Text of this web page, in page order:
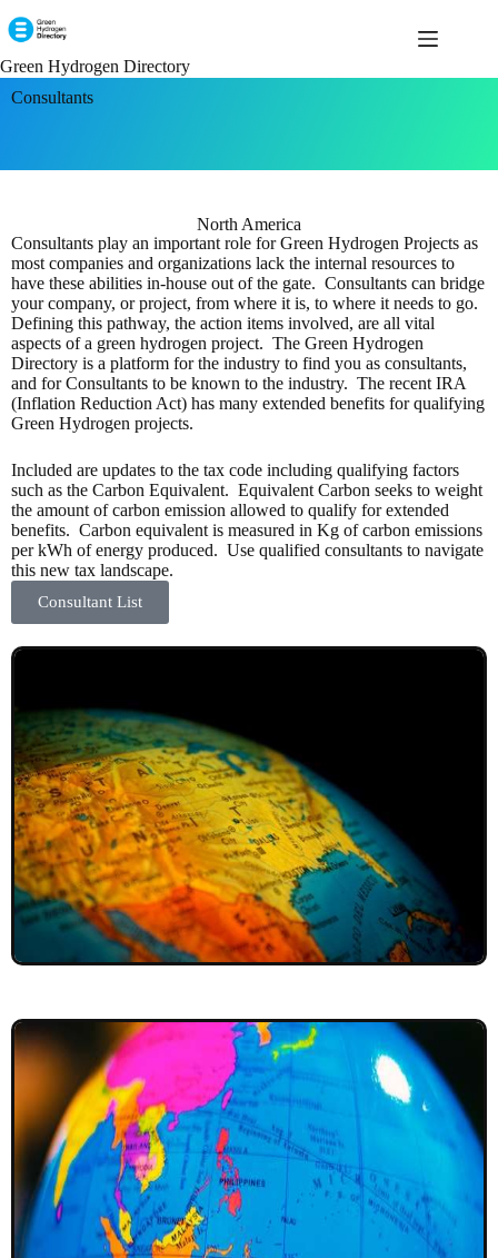
Green Hydrogen Directory
Consultants
North America
Consultants play an important role for Green Hydrogen Projects as
most companies and organizations lack the internal resources to
have these abilities in-house out of the gate. Consultants can bridge
your company, or project, from where it is, to where it needs to go.
Defining this pathway, the action items involved, are all vital
aspects of a green hydrogen project. The Green Hydrogen
Directory is a platform for the industry to find you as consultants,
and for Consultants to be known to the industry. The recent IRA
(Inflation Reduction Act) has many extended benefits for qualifying
Green Hydrogen projects.
Included are updates to the tax code including qualifying factors
such as the Carbon Equivalent. Equivalent Carbon seeks to weight
the amount of carbon emission allowed to qualify for extended
benefits. Carbon equivalent is measured in Kg of carbon emissions
per kWh of energy produced. Use qualified consultants to navigate
this new tax landscape.
Consultant List